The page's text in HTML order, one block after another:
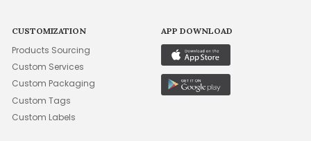
CUSTOMIZATION
Products Sourcing
Custom Services
Custom Packaging
Custom Tags
Custom Labels
APP DOWNLOAD